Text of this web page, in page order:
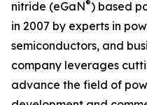
nitride (eGaN®) based
in 2007 by experts in
semiconductors, and
company leverages
advance the field of